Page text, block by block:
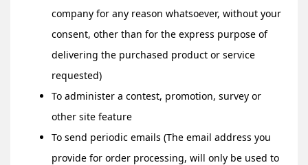
company for any reason whatsoever, without your
consent, other than for the express purpose of
delivering the purchased product or service
requested)
To administer a contest, promotion, survey or
other site feature
To send periodic emails (The email address you
provide for order processing, will only be used to